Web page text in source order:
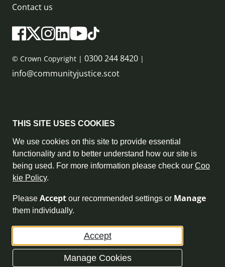
Contact us
© Crown Copyright | 0300 244 8420 |
info@communityjustice.scot
Privacy Policy & Cookie Policy
Accessibility Statement
Complaint Policy
Freedom of Information
Terms and Conditions
Archive
THIS SITE USES COOKIES
We use cookies on this site to provide essential
functionality and to better understand how our site is
being used. For more information please check our Coo
kie Policy.
Please Accept our recommended settings or Manage
them individually.
Accept
Manage Cookies